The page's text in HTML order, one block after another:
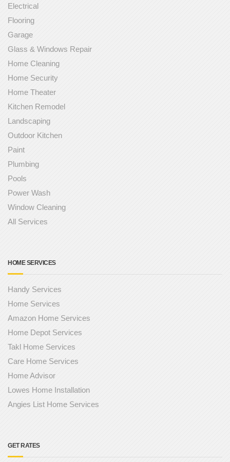
Electrical
Flooring
Garage
Glass & Windows Repair
Home Cleaning
Home Security
Home Theater
Kitchen Remodel
Landscaping
Outdoor Kitchen
Paint
Plumbing
Pools
Power Wash
Window Cleaning
All Services
HOME SERVICES
Handy Services
Home Services
Amazon Home Services
Home Depot Services
Takl Home Services
Care Home Services
Home Advisor
Lowes Home Installation
Angies List Home Services
GET RATES